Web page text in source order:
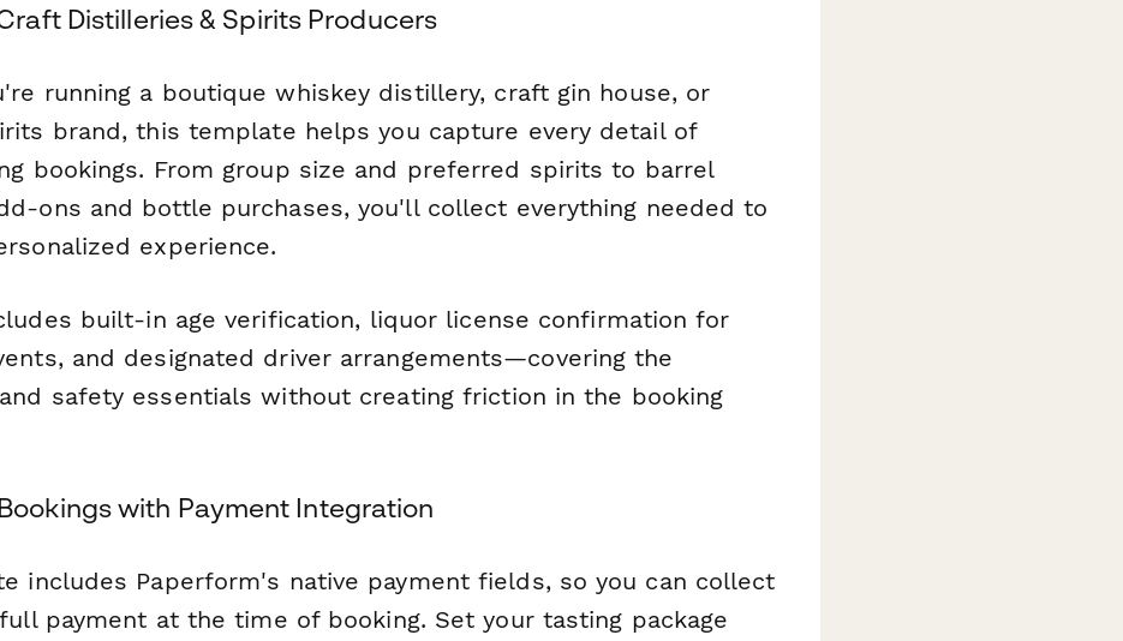
Distilleries & Spirits Producers
running a boutique whiskey distillery, craft gin house, or
brand, this template helps you capture every detail of
bookings. From group size and preferred spirits to barrel
ons and bottle purchases, you'll collect everything needed to
experience.
built-in age verification, liquor license confirmation for
and designated driver arrangements—covering the
safety essentials without creating friction in the booking
with Payment Integration
includes Paperform's native payment fields, so you can collect
payment at the time of booking. Set your tasting package